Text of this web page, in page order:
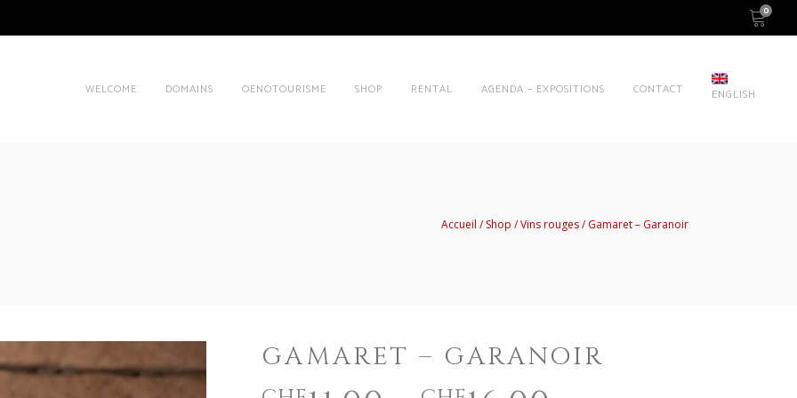
0
WELCOME DOMAINS OENOTOURISME SHOP RENTAL AGENDA – EXPOSITIONS CONTACT ENGLISH
Accueil Shop Vins rouges Gamaret – Garanoir
GAMARET – GARANOIR